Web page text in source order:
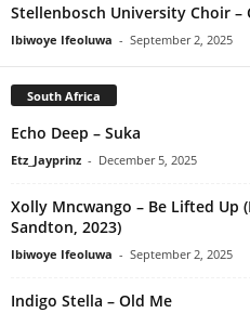
Stellenbosch University Choir –
Ibiwoye Ifeoluwa - September 2, 2025
South Africa
Echo Deep – Suka
Etz_Jayprinz - December 5, 2025
Xolly Mncwango – Be Lifted Up
Sandton, 2023)
Ibiwoye Ifeoluwa - September 2, 2025
Indigo Stella – Old Me